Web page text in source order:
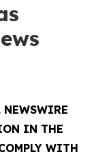
IN THE
WITH